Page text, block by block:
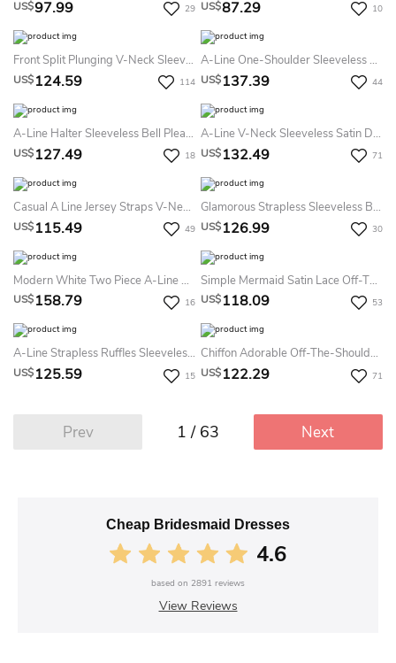
US$97.99 29 US$87.29 10
Front Split Plunging V-Neck Sleeveless Empire Bridesmaid Dress With Pleats
US$124.59 114
A-Line One-Shoulder Sleeveless Bell Ruffles Zipper Sequins Dress
US$137.39 44
A-Line Halter Sleeveless Bell Pleats Zipper Chiffon Dress
US$127.49 18
A-Line V-Neck Sleeveless Satin Dress
US$132.49 71
Casual A Line Jersey Straps V-Neck Sleeveless Bridesmaid Dress With Pick Up And Ruching
US$115.49 49
Glamorous Strapless Sleeveless Bridesmaid Dress Sequins Floor-Length
US$126.99 30
Modern White Two Piece A-Line Bridesmaid Dress Lace Short Sleeve Jewel
US$158.79 16
Simple Mermaid Satin Lace Off-The-Shoulder Long Sleeve Bridesmaid Dress With Tiers
US$118.09 53
A-Line Strapless Ruffles Sleeveless Floor-Length Satin Bridesmaid Dresses
US$125.59 15
Chiffon Adorable Off-The-Shoulder Bridesmaid Dress With Ruching And Pleats
US$122.29 71
Prev 1 / 63 Next
Cheap Bridesmaid Dresses
4.6
based on 2891 reviews
View Reviews